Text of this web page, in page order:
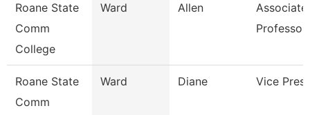
Roane State
Comm
College
Ward Allen
Associate
Professor
Roane State
Comm
Ward Diane Vice